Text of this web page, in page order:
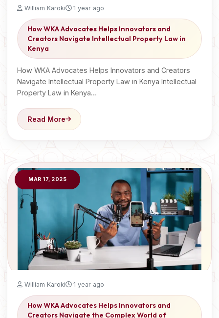
William Karoki 1 year ago
How WKA Advocates Helps Innovators and
Creators Navigate Intellectual Property Law in
Kenya
How WKA Advocates Helps Innovators and Creators
Navigate Intellectual Property Law in Kenya Intellectual
Property Law in Kenya…
Read More
MAR 17, 2025
William Karoki 1 year ago
How WKA Advocates Helps Innovators and
Creators Navigate the Complex World of